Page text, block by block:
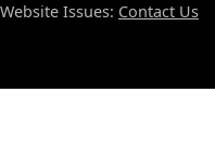
Website Issues: Contact Us